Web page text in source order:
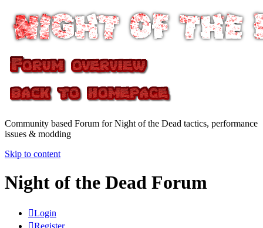
Community based Forum for Night of the Dead tactics, performance
issues & modding
Skip to content
Night of the Dead Forum
Login
Register